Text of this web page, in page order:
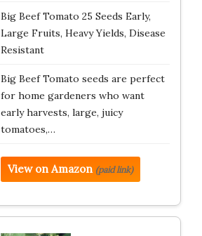
Big Beef Tomato 25 Seeds Early,
Large Fruits, Heavy Yields, Disease
Resistant
Big Beef Tomato seeds are perfect
for home gardeners who want
early harvests, large, juicy
tomatoes,…
View on Amazon (paid link)